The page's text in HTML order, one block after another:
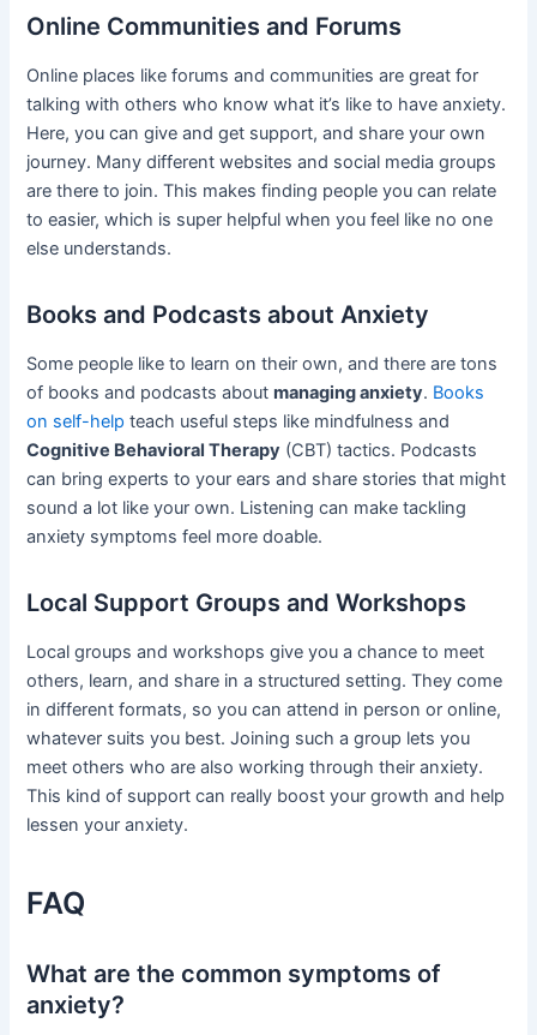
Online Communities and Forums
Online places like forums and communities are great for
talking with others who know what it’s like to have anxiety.
Here, you can give and get support, and share your own
journey. Many different websites and social media groups
are there to join. This makes finding people you can relate
to easier, which is super helpful when you feel like no one
else understands.
Books and Podcasts about Anxiety
Some people like to learn on their own, and there are tons
of books and podcasts aboutmanaging anxiety. Books
on self-help teach useful steps like mindfulness and
Cognitive Behavioral Therapy (CBT) tactics. Podcasts
can bring experts to your ears and share stories that might
sound a lot like your own. Listening can make tackling
anxiety symptoms feel more doable.
Local Support Groups and Workshops
Local groups and workshops give you a chance to meet
others, learn, and share in a structured setting. They come
in different formats, so you can attend in person or online,
whatever suits you best. Joining such a group lets you
meet others who are also working through their anxiety.
This kind of support can really boost your growth and help
lessen your anxiety.
FAQ
What are the common symptoms of
anxiety?